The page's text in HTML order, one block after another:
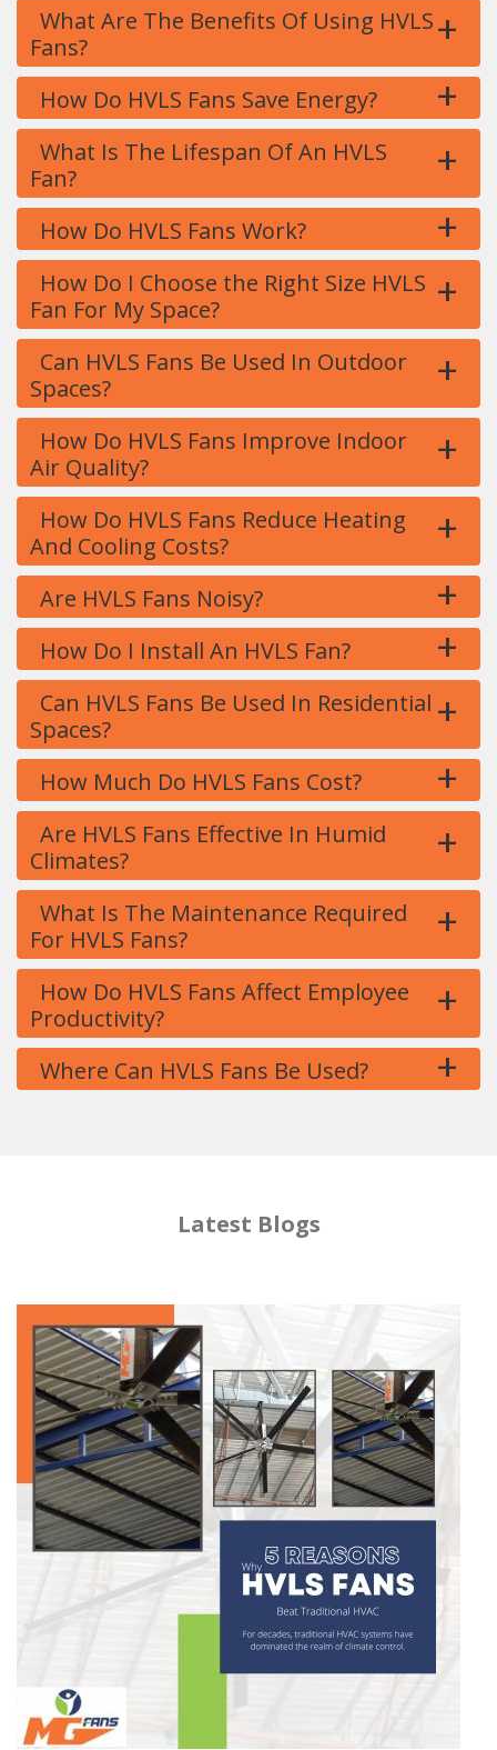
What Are The Benefits Of Using HVLS
Fans?
+
How Do HVLS Fans Save Energy? +
What Is The Lifespan Of An HVLS
Fan?
+
How Do HVLS Fans Work? +
How Do I Choose the Right Size HVLS
Fan For My Space?
+
Can HVLS Fans Be Used In Outdoor
Spaces?
+
How Do HVLS Fans Improve Indoor
Air Quality?
+
How Do HVLS Fans Reduce Heating
And Cooling Costs?
+
Are HVLS Fans Noisy? +
How Do I Install An HVLS Fan? +
Can HVLS Fans Be Used In Residential
Spaces?
+
How Much Do HVLS Fans Cost? +
Are HVLS Fans Effective In Humid
Climates?
+
What Is The Maintenance Required
For HVLS Fans?
+
How Do HVLS Fans Affect Employee
Productivity?
+
Where Can HVLS Fans Be Used? +
Latest Blogs